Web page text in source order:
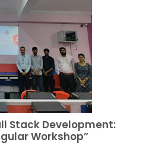
Stack Development:
Workshop”